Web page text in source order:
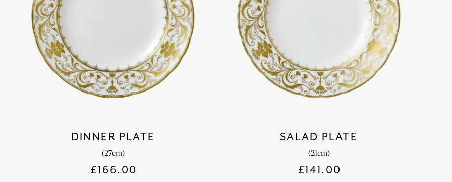
DINNER PLATE
(27cm)
£166.00
SALAD PLATE
(21cm)
£141.00